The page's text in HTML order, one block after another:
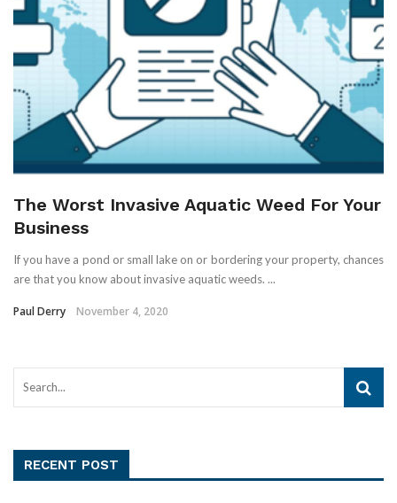
The Worst Invasive Aquatic Weed For Your
Business
If you have a pond or small lake on or bordering your property, chances
are that you know about invasive aquatic weeds. ...
Paul Derry November 4, 2020
RECENT POST